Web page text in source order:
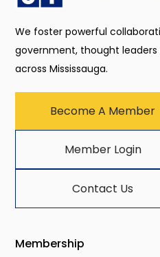
We foster powerful
government, thought
across Mississauga.
Become A Member
Member Login
Contact Us
Membership